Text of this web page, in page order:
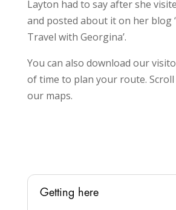
Layton had to say after she
and posted about it on her blog
Travel with Georgina’.
You can also download our
of time to plan your route.
our maps.
Getting here